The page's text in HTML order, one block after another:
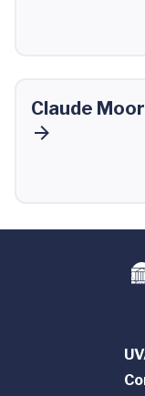
Claude